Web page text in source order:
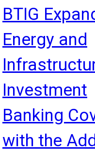
the…Read More
BTIG
Energy and
Investment
Banking
with the